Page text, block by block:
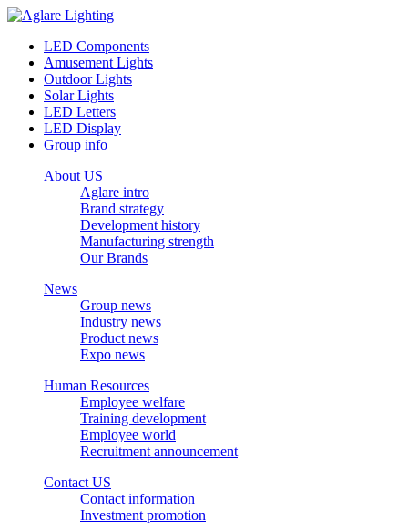
LED Components
Amusement Lights
Outdoor Lights
Solar Lights
LED Letters
LED Display
Group info
About US
Aglare intro
Brand strategy
Development history
Manufacturing strength
Our Brands
News
Group news
Industry news
Product news
Expo news
Human Resources
Employee welfare
Training development
Employee world
Recruitment announcement
Contact US
Contact information
Investment promotion